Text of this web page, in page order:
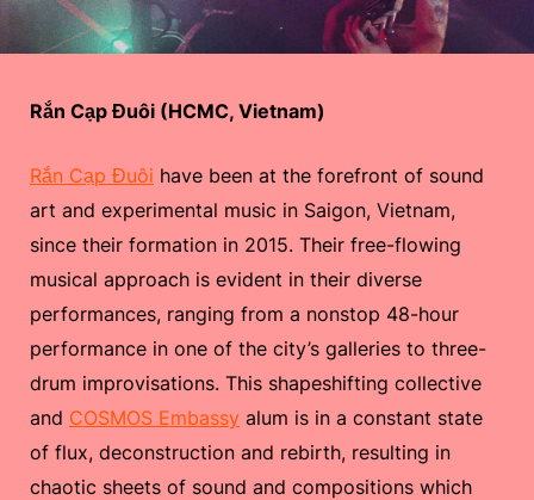
Rắn Cạp Đuôi (HCMC, Vietnam)
Rắn Cạp Đuôi have been at the forefront of sound
art and experimental music in Saigon, Vietnam,
since their formation in 2015. Their free-flowing
musical approach is evident in their diverse
performances, ranging from a nonstop 48-hour
performance in one of the city’s galleries to three-
drum improvisations. This shapeshifting collective
and COSMOS Embassy alum is in a constant state
of flux, deconstruction and rebirth, resulting in
chaotic sheets of sound and compositions which